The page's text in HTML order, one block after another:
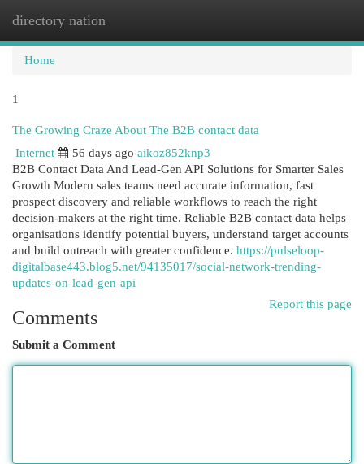
directory nation
Home
1
The Growing Craze About The B2B contact data
Internet
56 days ago aikoz852knp3
B2B Contact Data And Lead-Gen API Solutions for Smarter Sales
Growth Modern sales teams need accurate information, fast
prospect discovery and reliable workflows to reach the right
decision-makers at the right time. Reliable B2B contact data helps
organisations identify potential buyers, understand target accounts
and build outreach with greater confidence. https://pulseloop-
digitalbase443.blog5.net/94135017/social-network-trending-
updates-on-lead-gen-api
Report this page
Comments
Submit a Comment